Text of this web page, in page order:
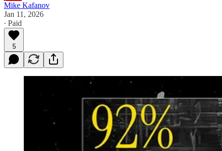
Mike Kafanov
Jan 11, 2026
∙ Paid
5